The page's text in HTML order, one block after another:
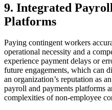
9. Integrated
Platforms
Paying contingent workers
operational necessity and a
experience payment delays or
future engagements, which can
an organization’s reputation as
payroll and payments platforms
complexities of non-employee